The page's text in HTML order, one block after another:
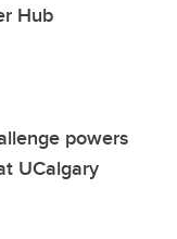
Hub
powers
UCalgary